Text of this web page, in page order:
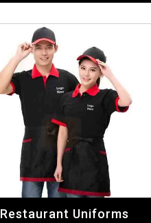
Restaurant Uniforms